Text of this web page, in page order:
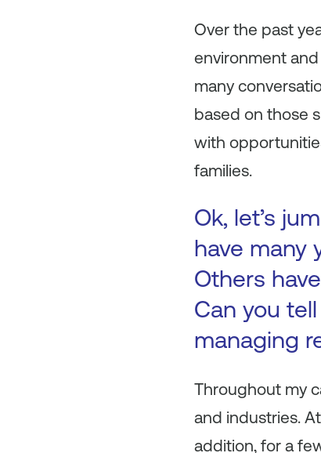
Over the past
environment
many
based on those
with
families.
Ok, let’s
have many
Others
Can you
managing
Throughout my
and industries.
addition, for a